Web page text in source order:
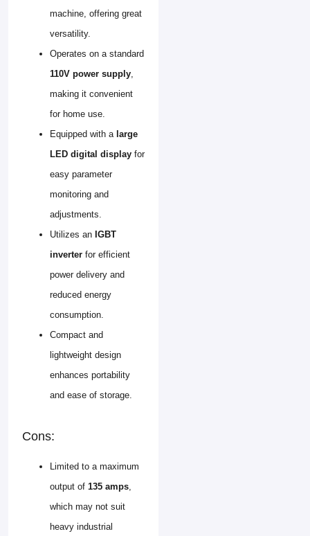
machine, offering great
versatility.
Operates on a standard
110V power supply,
making it convenient
for home use.
Equipped with a large
LED digital display for
easy parameter
monitoring and
adjustments.
Utilizes an IGBT
inverter for efficient
power delivery and
reduced energy
consumption.
Compact and
lightweight design
enhances portability
and ease of storage.
Cons:
Limited to a maximum
output of 135 amps,
which may not suit
heavy industrial